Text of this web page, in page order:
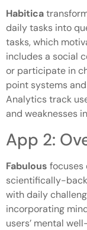
Habitica
daily tasks into
tasks, which
includes a social
or participate in
point systems
Analytics track
and weaknesses
App 2:
Fabulous focuses
scientifically-
with daily
incorporating
users’ mental